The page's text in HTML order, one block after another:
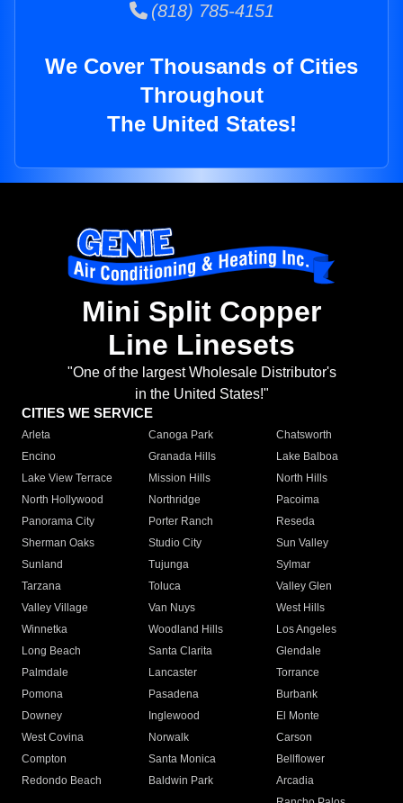
(818) 785-4151
We Cover Thousands of Cities
Throughout
The United States!
Mini Split Copper
Line Linesets
"One of the largest Wholesale Distributor's
in the United States!"
CITIES WE SERVICE
Arleta Canoga Park
Chatsworth
Encino
Granada Hills
Lake Balboa
Lake View Terrace
Mission Hills
North Hills
North Hollywood
Northridge
Pacoima
Panorama City
Porter Ranch
Reseda
Sherman Oaks
Studio City
Sun Valley
Sunland
Tujunga
Sylmar
Tarzana
Toluca
Valley Glen
Valley Village
Van Nuys
West Hills
Winnetka
Woodland Hills
Los Angeles
Long Beach
Santa Clarita
Glendale
Palmdale
Lancaster
Torrance
Pomona
Pasadena
Burbank
Downey
Inglewood
El Monte
West Covina
Norwalk
Carson
Compton
Santa Monica
Bellflower
Redondo Beach
Baldwin Park Arcadia